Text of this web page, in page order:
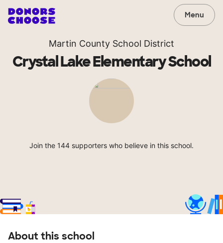
Menu
Martin County School District
Crystal Lake Elementary School
Join the 144 supporters who believe in this school.
About this school